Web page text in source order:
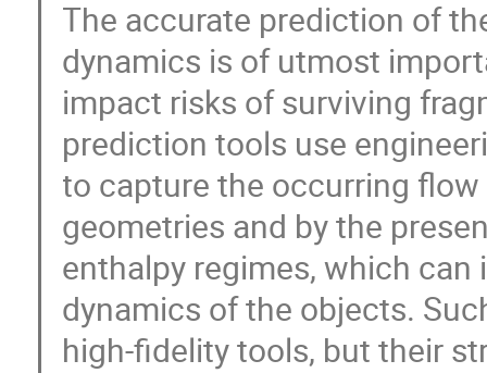
The accurate prediction of
dynamics is of utmost
impact risks of surviving
prediction tools use
to capture the occurring
geometries and by the
enthalpy regimes, which
dynamics of the objects.
high-fidelity tools, but their